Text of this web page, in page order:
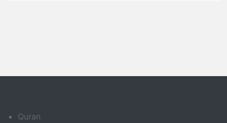
Quran